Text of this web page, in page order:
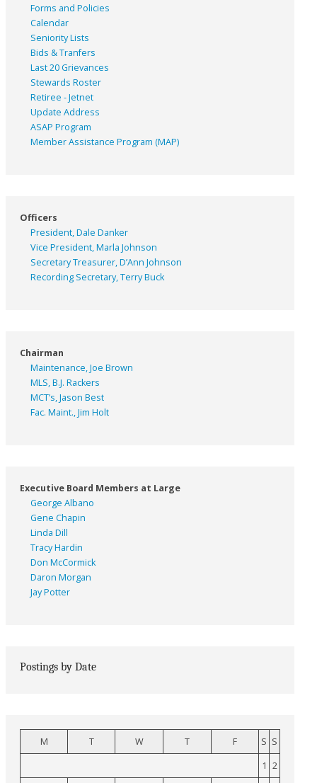
Forms and Policies
Calendar
Seniority Lists
Bids & Tranfers
Last 20 Grievances
Stewards Roster
Retiree - Jetnet
Update Address
ASAP Program
Member Assistance Program (MAP)
Officers
President, Dale Danker
Vice President, Marla Johnson
Secretary Treasurer, D’Ann Johnson
Recording Secretary, Terry Buck
Chairman
Maintenance, Joe Brown
MLS, B.J. Rackers
MCT’s, Jason Best
Fac. Maint., Jim Holt
Executive Board Members at Large
George Albano
Gene Chapin
Linda Dill
Tracy Hardin
Don McCormick
Daron Morgan
Jay Potter
Postings by Date
M T W T F S S
1 2